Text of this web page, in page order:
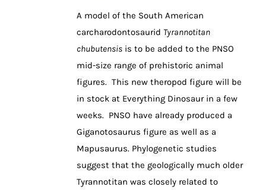
A model of the South American
carcharodontosaurid Tyrannotitan
chubutensis is to be added to the PNSO
mid-size range of prehistoric animal
figures. This new theropod figure will be
in stock at Everything Dinosaur in a few
weeks. PNSO have already produced a
Giganotosaurus figure as well as a
Mapusaurus. Phylogenetic studies
suggest that the geologically much older
Tyrannotitan was closely related to